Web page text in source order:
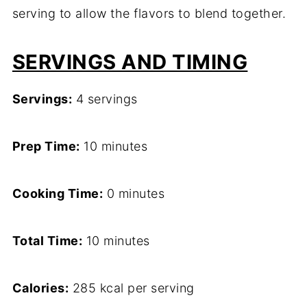
serving to allow the flavors to blend together.
SERVINGS AND TIMING
Servings: 4 servings
Prep Time: 10 minutes
Cooking Time: 0 minutes
Total Time: 10 minutes
Calories: 285 kcal per serving